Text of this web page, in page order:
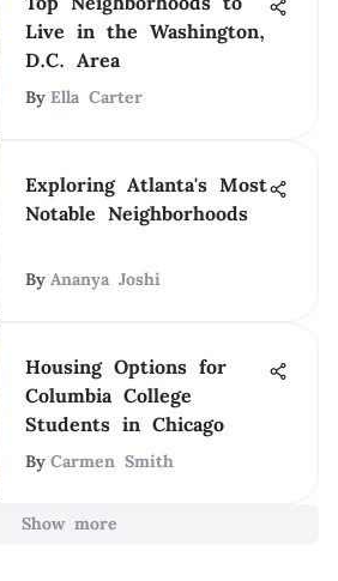
Live in the Washington,
D.C. Area
By Ella Carter
Exploring Atlanta's Most
Notable Neighborhoods
By Ananya Joshi
Housing Options for
Columbia College
Students in Chicago
By Carmen Smith
Show more